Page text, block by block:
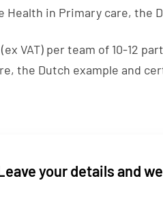
Health in Primary care, the
VAT) per team of 10-12
the Dutch example and
your details and